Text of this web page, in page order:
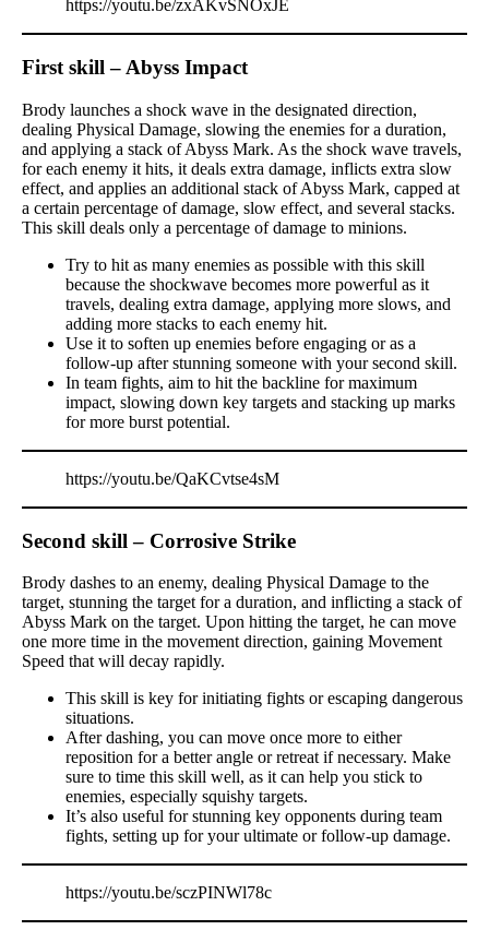
https://youtu.be/zxAKvSNOxJE
First skill – Abyss Impact
Brody launches a shock wave in the designated direction,
dealing Physical Damage, slowing the enemies for a duration,
and applying a stack of Abyss Mark. As the shock wave travels,
for each enemy it hits, it deals extra damage, inflicts extra slow
effect, and applies an additional stack of Abyss Mark, capped at
a certain percentage of damage, slow effect, and several stacks.
This skill deals only a percentage of damage to minions.
Try to hit as many enemies as possible with this skill
because the shockwave becomes more powerful as it
travels, dealing extra damage, applying more slows, and
adding more stacks to each enemy hit.
Use it to soften up enemies before engaging or as a
follow-up after stunning someone with your second skill.
In team fights, aim to hit the backline for maximum
impact, slowing down key targets and stacking up marks
for more burst potential.
https://youtu.be/QaKCvtse4sM
Second skill – Corrosive Strike
Brody dashes to an enemy, dealing Physical Damage to the
target, stunning the target for a duration, and inflicting a stack of
Abyss Mark on the target. Upon hitting the target, he can move
one more time in the movement direction, gaining Movement
Speed that will decay rapidly.
This skill is key for initiating fights or escaping dangerous
situations.
After dashing, you can move once more to either
reposition for a better angle or retreat if necessary. Make
sure to time this skill well, as it can help you stick to
enemies, especially squishy targets.
It’s also useful for stunning key opponents during team
fights, setting up for your ultimate or follow-up damage.
https://youtu.be/sczPINWl78c